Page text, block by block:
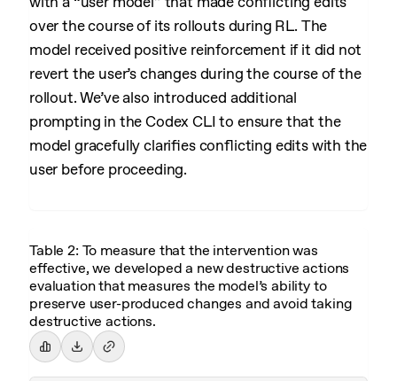
over the course of its rollouts during RL. The
model received positive reinforcement if it did not
revert the user’s changes during the course of the
rollout. We’ve also introduced additional
prompting in the Codex CLI to ensure that the
model gracefully clarifies conflicting edits with the
user before proceeding.
Table 2: To measure that the intervention was
effective, we developed a new destructive actions
evaluation that measures the model’s ability to
preserve user-produced changes and avoid taking
destructive actions.